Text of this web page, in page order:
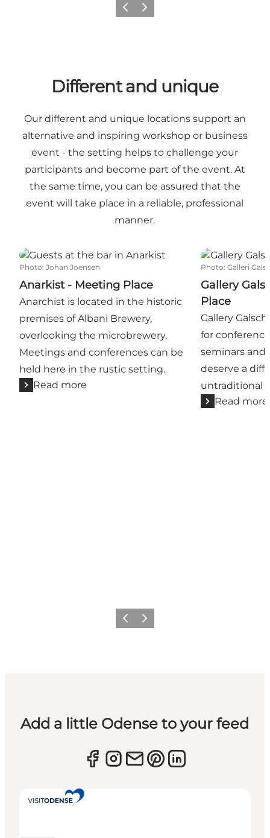
Previous
Next
Different and unique
Our different and unique locations support an
alternative and inspiring workshop or business
event - the setting helps to challenge your
participants and become part of the event. At
the same time, you can be assured that the
event will take place in a reliable, professional
manner.
Anarkist - Meeting Place
Photo: Johan Joensen
Anarkist - Meeting Place
Anarchist is located in the historic
premises of Albani Brewery,
overlooking the microbrewery.
Meetings and conferences can be
held here in the rustic setting.
Read more
Gallery
Photo: Galleri
Gallery
Place
Gallery
for
seminars
deserve a
untraditional
Read more
Previous
Next
Add a little Odense to your feed